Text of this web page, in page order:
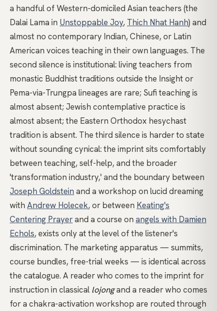
a handful of Western-domiciled Asian teachers (the
Dalai Lama in Unstoppable Joy, Thich Nhat Hanh) and
almost no contemporary Indian, Chinese, or Latin
American voices teaching in their own languages. The
second silence is institutional: living teachers from
monastic Buddhist traditions outside the Insight or
Pema-via-Trungpa lineages are rare; Sufi teaching is
almost absent; Jewish contemplative practice is
almost absent; the Eastern Orthodox hesychast
tradition is absent. The third silence is harder to state
without sounding cynical: the imprint sits comfortably
between teaching, self-help, and the broader
'transformation industry,' and the boundary between
Joseph Goldstein and a workshop on lucid dreaming
with Andrew Holecek, or between Keating's
Centering Prayerand a course on angels with Damien
Echols, exists only at the level of the listener's
discrimination. The marketing apparatus — summits,
course bundles, free-trial weeks — is identical across
the catalogue. A reader who comes to the imprint for
instruction in classical lojongand a reader who comes
for a chakra-activation workshop are routed through